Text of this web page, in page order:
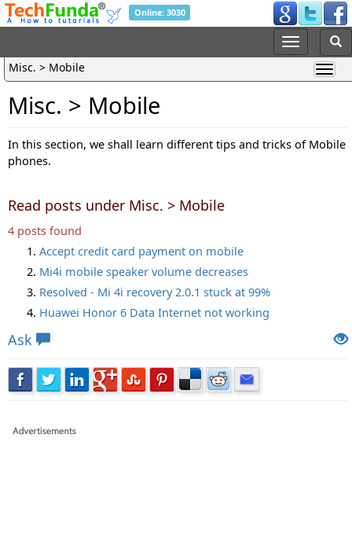
Online: 3030
Misc. > Mobile
Misc. > Mobile
In this section, we shall learn different tips and tricks of Mobile
phones.
Read posts under Misc. > Mobile
4 posts found
Accept credit card payment on mobile
Mi4i mobile speaker volume decreases
Resolved - Mi 4i recovery 2.0.1 stuck at 99%
Huawei Honor 6 Data Internet not working
Ask